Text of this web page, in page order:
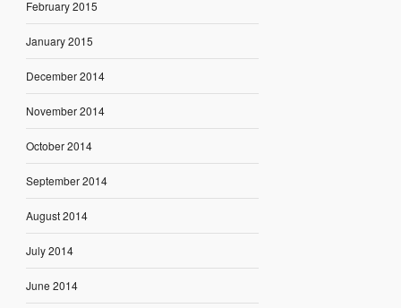
February 2015
January 2015
December 2014
November 2014
October 2014
September 2014
August 2014
July 2014
June 2014